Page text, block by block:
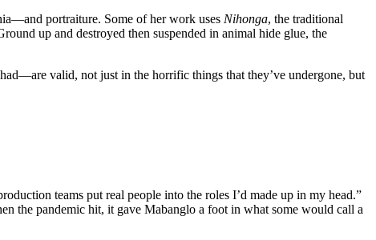
portraiture. Some of her work uses Nihonga, the traditional
up and destroyed then suspended in animal hide glue, the
valid, not just in the horrific things that they’ve undergone, but
teams put real people into the roles I’d made up in my head.”
the pandemic hit, it gave Mabanglo a foot in what some would call a